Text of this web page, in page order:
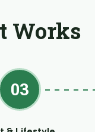
Works
03